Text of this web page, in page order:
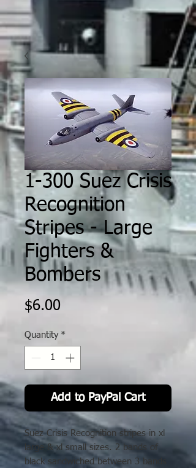
1-300 Suez Crisis
Recognition
Stripes - Large
Fighters &
Bombers
$6.00Price
Quantity *
Add to PayPal Cart
Suez Crisis Recognition stripes in xl
large & xl small sizes. 2 bands of
black sandwiched between 3 bands